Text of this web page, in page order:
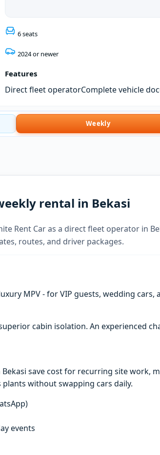
6 seats
2024 or newer
Features
Direct fleet operatorComplete vehicle
Weekly
rental in Bekasi
Rent Car as a direct fleet operator in
routes, and driver packages.
MPV - for VIP guests, wedding
cabin isolation. An experienced
Bekasi save cost for recurring site
without swapping cars daily.
events